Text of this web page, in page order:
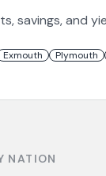
savings, and
Exmouth Plymouth
NATION